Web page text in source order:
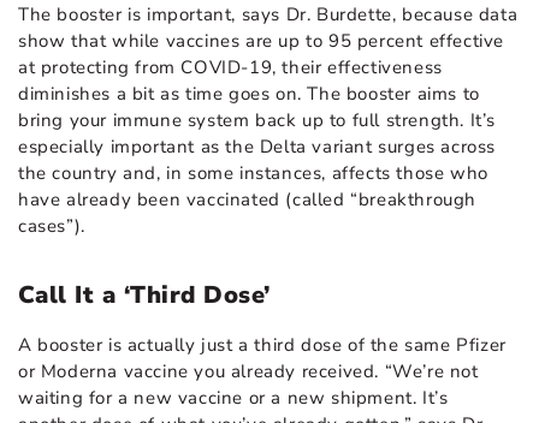
The booster is important, says Dr. Burdette, because data
show that while vaccines are up to 95 percent effective
at protecting from COVID-19, their effectiveness
diminishes a bit as time goes on. The booster aims to
bring your immune system back up to full strength. It’s
especially important as the Delta variant surges across
the country and, in some instances, affects those who
have already been vaccinated (called “breakthrough
cases”).
Call It a ‘Third Dose’
A booster is actually just a third dose of the same Pfizer
or Moderna vaccine you already received. “We’re not
waiting for a new vaccine or a new shipment. It’s